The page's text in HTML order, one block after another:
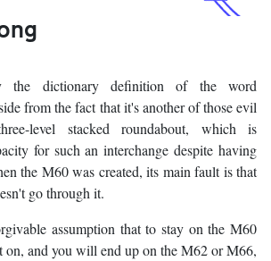
the dictionary definition of the word
from the fact that it's another of those evil
level stacked roundabout, which is
for such an interchange despite having
the M60 was created, its main fault is that
go through it.
assumption that to stay on the M60
on, and you will end up on the M62 or M66,